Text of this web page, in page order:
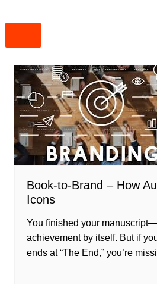
Book-to-Brand – How
Icons
You finished your
achievement by itself. But if
ends at “The End,” you’re